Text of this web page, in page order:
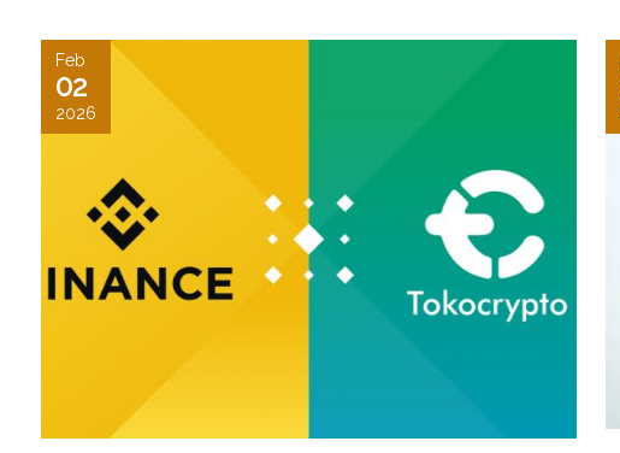
Feb
02
2026